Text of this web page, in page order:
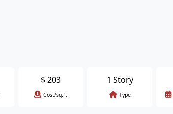
$203
Cost/sq.ft
1 Story
Type